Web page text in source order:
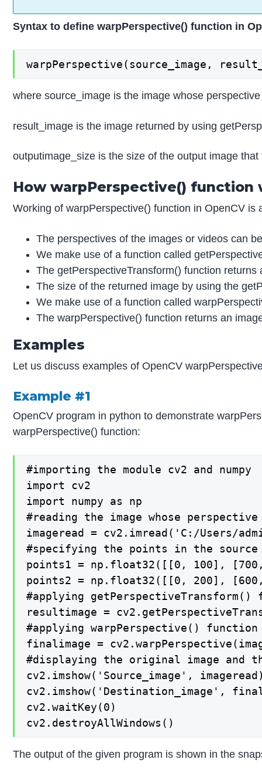
Syntax to define warpPerspective() function in
warpPerspective(source_image,
where source_image is the image whose
result_image is the image returned by using
outputimage_size is the size of the output image
How warpPerspective() function
Working of warpPerspective() function in OpenCV is
The perspectives of the images or videos can
We make use of a function called
The getPerspectiveTransform() function
The size of the returned image by using the
We make use of a function called
The warpPerspective() function returns an
Examples
Let us discuss examples of OpenCV
Example #1
OpenCV program in python to demonstrate
warpPerspective() function:
#importing the module cv2 and numpy
import cv2
import numpy as np
#reading the image whose
imageread = cv2.imread('C:/Users/
#specifying the points in the
points1 = np.float32([[0, 100],
points2 = np.float32([[0, 200],
#applying
resultimage =
#applying warpPerspective()
finalimage =
#displaying the original image and
cv2.imshow('Source_image',
cv2.imshow('Destination_image',
cv2.waitKey(0)
cv2.destroyAllWindows()
The output of the given program is shown in the